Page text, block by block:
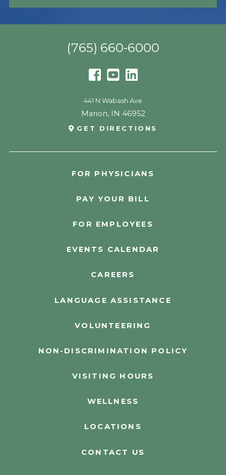
FOR PHYSICIANS
PAY YOUR BILL
FOR EMPLOYEES
EVENTS CALENDAR
CAREERS
LANGUAGE ASSISTANCE
VOLUNTEERING
NON-DISCRIMINATION POLICY
VISITING HOURS
WELLNESS
LOCATIONS
CONTACT US
(765) 660-6000
441 N Wabash Ave
Marion, IN 46952
GET DIRECTIONS